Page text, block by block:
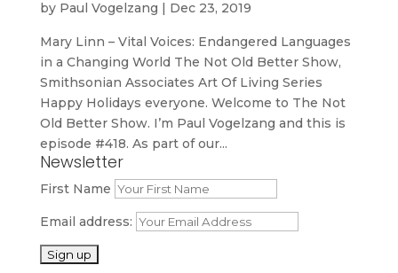
by Paul Vogelzang | Dec 23, 2019
Mary Linn – Vital Voices: Endangered Languages
in a Changing World The Not Old Better Show,
Smithsonian Associates Art Of Living Series
Happy Holidays everyone. Welcome to The Not
Old Better Show. I’m Paul Vogelzang and this is
episode #418. As part of our...
Newsletter
First Name
Email address: